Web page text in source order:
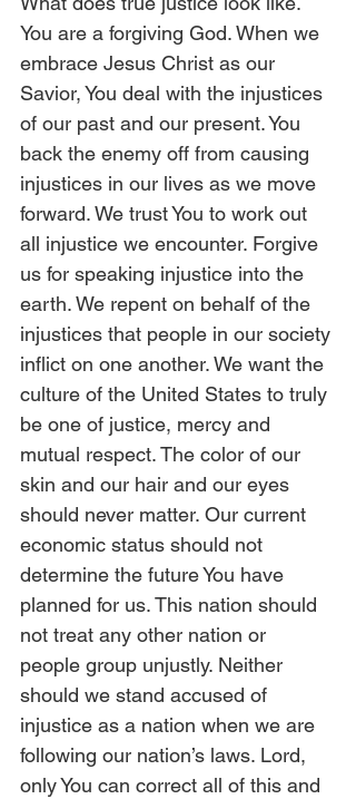
You are a forgiving God. When we
embrace Jesus Christ as our
Savior, You deal with the injustices
of our past and our present. You
back the enemy off from causing
injustices in our lives as we move
forward. We trust You to work out
all injustice we encounter. Forgive
us for speaking injustice into the
earth. We repent on behalf of the
injustices that people in our society
inflict on one another. We want the
culture of the United States to truly
be one of justice, mercy and
mutual respect. The color of our
skin and our hair and our eyes
should never matter. Our current
economic status should not
determine the future You have
planned for us. This nation should
not treat any other nation or
people group unjustly. Neither
should we stand accused of
injustice as a nation when we are
following our nation’s laws. Lord,
only You can correct all of this and